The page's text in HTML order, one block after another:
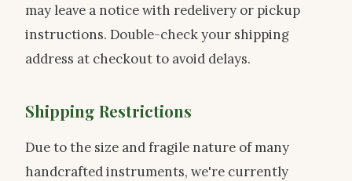
may leave a notice with redelivery or pickup
instructions. Double-check your shipping
address at checkout to avoid delays.
Shipping Restrictions
Due to the size and fragile nature of many
handcrafted instruments, we're currently